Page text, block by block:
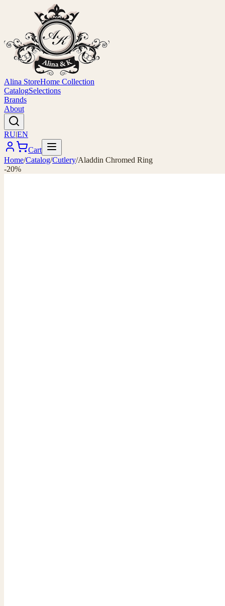
Alina StoreHome Collection
CatalogSelections
Brands
About
RU|EN
Cart
Home/Catalog/Cutlery/Aladdin Chromed Ring
-20%